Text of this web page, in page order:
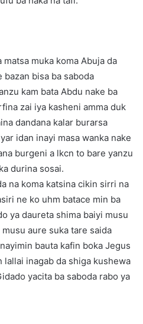
muka koma Abuja da
bazan bisa ba saboda
kam bata Abdu nake ba
zai iya kasheni amma duk
dandana kalar burarsa
idan inayi masa wanka nake
burgeni a lkcn to bare yanzu
durina sosai.
na koma katsina cikin sirri na
ne ko uhm batace min ba
ya daureta shima baiyi musu
aure suka tare saida
bauta kafin boka Jegus
lallai inagab da shiga kushewa
yacita ba saboda rabo ya